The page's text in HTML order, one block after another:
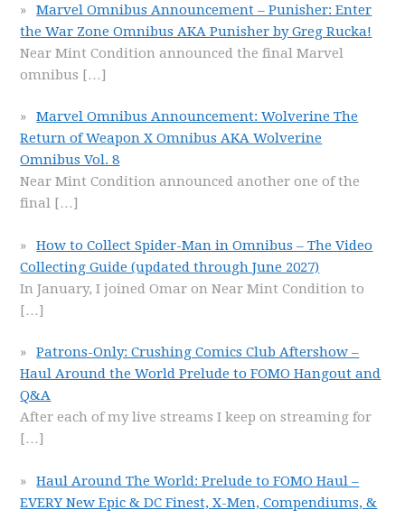
Marvel Omnibus Announcement – Punisher: Enter
the War Zone Omnibus AKA Punisher by Greg Rucka!
Near Mint Condition announced the final Marvel
omnibus […]
Marvel Omnibus Announcement: Wolverine The
Return of Weapon X Omnibus AKA Wolverine
Omnibus Vol. 8
Near Mint Condition announced another one of the
final […]
How to Collect Spider-Man in Omnibus – The Video
Collecting Guide (updated through June 2027)
In January, I joined Omar on Near Mint Condition to
[…]
Patrons-Only: Crushing Comics Club Aftershow –
Haul Around the World Prelude to FOMO Hangout and
Q&A
After each of my live streams I keep on streaming for
[…]
Haul Around The World: Prelude to FOMO Haul –
EVERY New Epic & DC Finest, X-Men, Compendiums, &